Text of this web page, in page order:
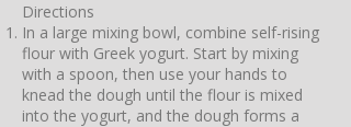
Directions
In a large mixing bowl, combine self-rising
flour with Greek yogurt. Start by mixing
with a spoon, then use your hands to
knead the dough until the flour is mixed
into the yogurt, and the dough forms a